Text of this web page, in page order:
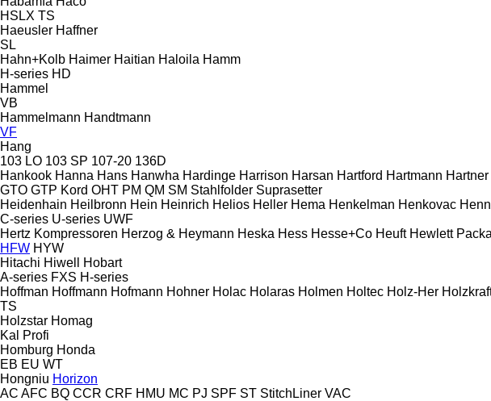
HSLX TS
Haeusler Haffner
SL
Hahn+Kolb Haimer Haitian Haloila Hamm
H-series HD
Hammel
VB
Hammelmann Handtmann
VF
Hang
103 LO 103 SP 107-20 136D
Hankook Hanna Hans Hanwha Hardinge Harrison Harsan Hartford Hartmann Hartner
GTO GTP Kord OHT PM QM SM Stahlfolder Suprasetter
Heidenhain Heilbronn Hein Heinrich Helios Heller Hema Henkelman Henkovac
C-series U-series UWF
Hertz Kompressoren Herzog & Heymann Heska Hess Hesse+Co Heuft Hewlett
HFW HYW
Hitachi Hiwell
Hobart
A-series FXS H-series
Hoffman Hoffmann Hofmann Hohner Holac Holaras Holmen Holtec Holz-Her
TS
Holzstar Homag
Kal
Profi
Homburg Honda
EB EU WT
Hongniu Horizon
AC AFC BQ CCR CRF HMU MC PJ SPF ST StitchLiner VAC